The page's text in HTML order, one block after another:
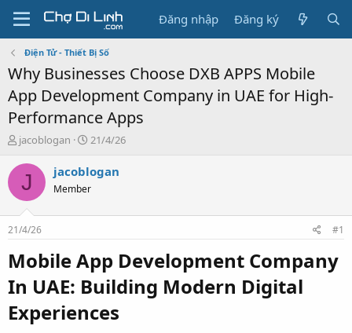
Đăng nhập Đăng ký
Điện Tử - Thiết Bị Số
Why Businesses Choose DXB APPS Mobile
App Development Company in UAE for High-
Performance Apps
T
r
a
s
t
a
r
t
e
r
jacoblogan
N
à
21/4/26
J jacoblogan
Member
21/4/26 #1
Mobile App Development Company
In UAE: Building Modern Digital
Experiences